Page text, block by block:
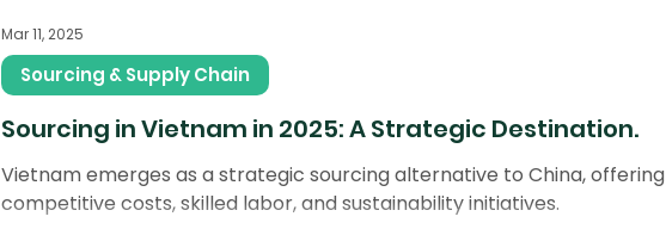
Sourcing in Vietnam in 2025: A Strategic Destination.
Vietnam emerges as a strategic sourcing alternative to China, offering
competitive costs, skilled labor, and sustainability initiatives.
Sourcing & Supply Chain
Mar 11, 2025